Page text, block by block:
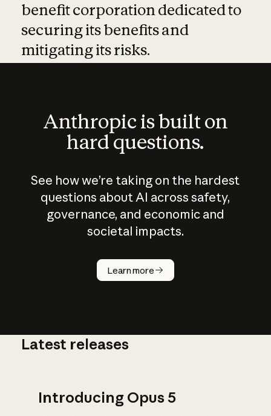
benefit corporation dedicated to
securing its benefits and
mitigating its risks.
Anthropic is built on
hard questions.
See how we’re taking on the hardest
questions about AI across safety,
governance, and economic and
societal impacts.
Learn more
How does
AI work?
Latest releases
Introducing Opus 5